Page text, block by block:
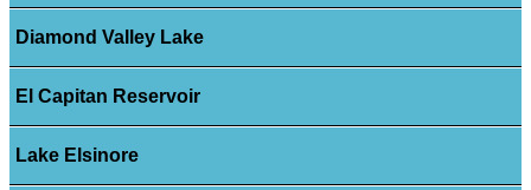
Diamond Valley Lake
El Capitan Reservoir
Lake Elsinore